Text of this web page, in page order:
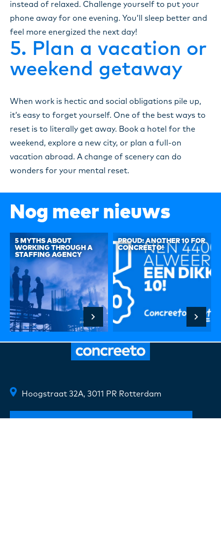
instead of relaxed. Challenge yourself to put your
phone away for one evening. You’ll sleep better and
feel more energized the next day!
5. Plan a vacation or
weekend getaway
When work is hectic and social obligations pile up,
it’s easy to forget yourself. One of the best ways to
reset is to literally get away. Book a hotel for the
weekend, explore a new city, or plan a full-on
vacation abroad. A change of scenery can do
wonders for your mental reset.
Nog meer nieuws
5 MYTHS ABOUT
WORKING THROUGH A
STAFFING AGENCY
PROUD: ANOTHER 10 FOR
CONCREETO!
Hoogstraat 32A, 3011 PR Rotterdam